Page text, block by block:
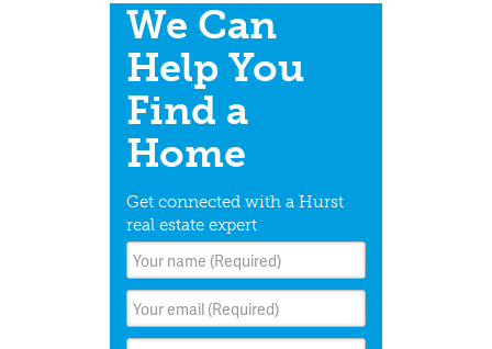
We Can
Help You
Find a
Home
Get connected with a Hurst
real estate expert